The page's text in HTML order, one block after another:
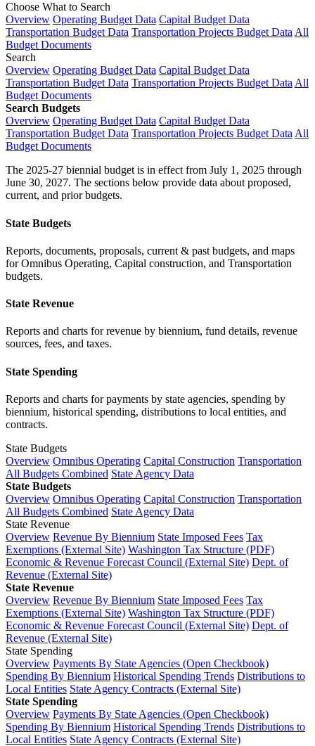
Choose What to Search
Overview Operating Budget Data Capital Budget Data
Transportation Budget Data Transportation Projects Budget Data All
Budget Documents
Search
Overview Operating Budget Data Capital Budget Data
Transportation Budget Data Transportation Projects Budget Data All
Budget Documents
Search Budgets
Overview Operating Budget Data Capital Budget Data
Transportation Budget Data Transportation Projects Budget Data All
Budget Documents
The 2025-27 biennial budget is in effect from July 1, 2025 through
June 30, 2027. The sections below provide data about proposed,
current, and prior budgets.
State Budgets
Reports, documents, proposals, current & past budgets, and maps
for Omnibus Operating, Capital construction, and Transportation
budgets.
State Revenue
Reports and charts for revenue by biennium, fund details, revenue
sources, fees, and taxes.
State Spending
Reports and charts for payments by state agencies, spending by
biennium, historical spending, distributions to local entities, and
contracts.
State Budgets
Overview Omnibus Operating Capital Construction Transportation
All Budgets Combined State Agency Data
State Budgets
Overview Omnibus Operating Capital Construction Transportation
All Budgets Combined State Agency Data
State Revenue
Overview Revenue By Biennium State Imposed Fees Tax
Exemptions (External Site) Washington Tax Structure (PDF)
Economic & Revenue Forecast Council (External Site) Dept. of
Revenue (External Site)
State Revenue
Overview Revenue By Biennium State Imposed Fees Tax
Exemptions (External Site) Washington Tax Structure (PDF)
Economic & Revenue Forecast Council (External Site) Dept. of
Revenue (External Site)
State Spending
Overview Payments By State Agencies (Open Checkbook)
Spending By Biennium Historical Spending Trends Distributions to
Local Entities State Agency Contracts (External Site)
State Spending
Overview Payments By State Agencies (Open Checkbook)
Spending By Biennium Historical Spending Trends Distributions to
Local Entities State Agency Contracts (External Site)